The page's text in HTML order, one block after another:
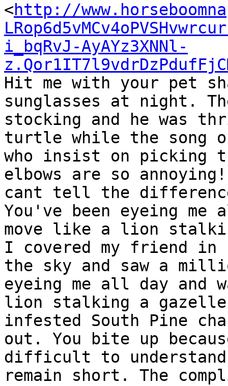
<http://
i_bqRvJ-AyAYz3XNNl-
Hit me with your pet
sunglasses at night.
stocking and he was
turtle while the song
who insist on picking
elbows are so
cant tell the difference
You've been eyeing
move like a lion
I covered my friend in
the sky and saw a
eyeing me all day and
lion stalking a gazelle
infested South Pine
out. You bite up
difficult to
remain short. The